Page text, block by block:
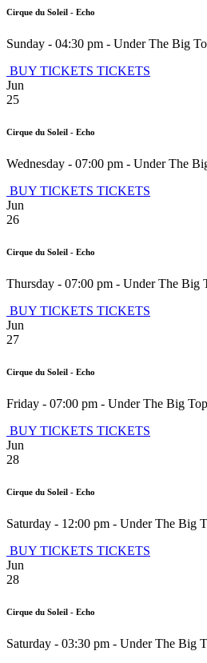
Cirque du Soleil - Echo
Sunday - 04:30 pm - Under The Big
BUY TICKETS TICKETS
Jun
25
Cirque du Soleil - Echo
Wednesday - 07:00 pm - Under The
BUY TICKETS TICKETS
Jun
26
Cirque du Soleil - Echo
Thursday - 07:00 pm - Under The Big
BUY TICKETS TICKETS
Jun
27
Cirque du Soleil - Echo
Friday - 07:00 pm - Under The Big
BUY TICKETS TICKETS
Jun
28
Cirque du Soleil - Echo
Saturday - 12:00 pm - Under The Big
BUY TICKETS TICKETS
Jun
28
Cirque du Soleil - Echo
Saturday - 03:30 pm - Under The Big